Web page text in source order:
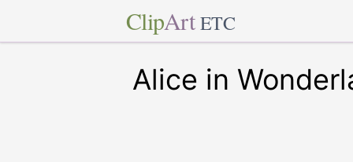
ClipArt ETC
Alice in